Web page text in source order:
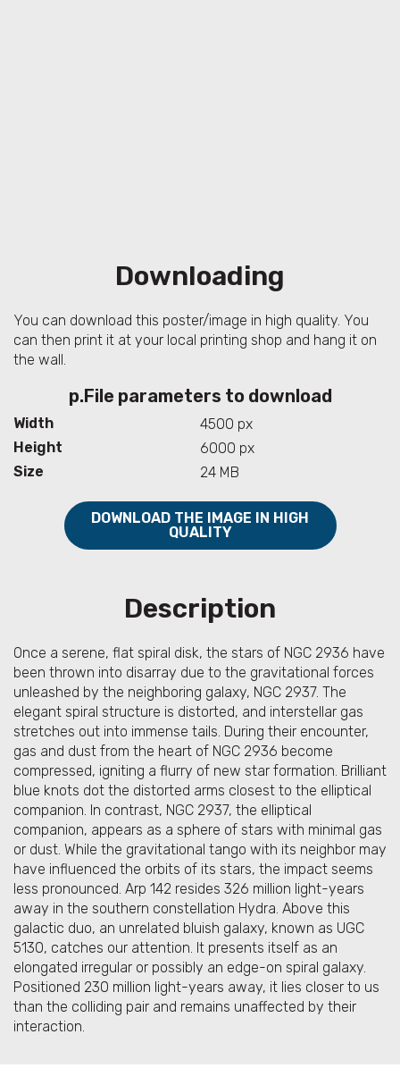
Downloading
You can download this poster/image in high quality. You
can then print it at your local printing shop and hang it on
the wall.
p.File parameters to download
Width
4500 px
Height
6000 px
Size
24 MB
DOWNLOAD THE IMAGE IN HIGH
QUALITY
Description
Once a serene, flat spiral disk, the stars of NGC 2936 have
been thrown into disarray due to the gravitational forces
unleashed by the neighboring galaxy, NGC 2937. The
elegant spiral structure is distorted, and interstellar gas
stretches out into immense tails. During their encounter,
gas and dust from the heart of NGC 2936 become
compressed, igniting a flurry of new star formation. Brilliant
blue knots dot the distorted arms closest to the elliptical
companion. In contrast, NGC 2937, the elliptical
companion, appears as a sphere of stars with minimal gas
or dust. While the gravitational tango with its neighbor may
have influenced the orbits of its stars, the impact seems
less pronounced. Arp 142 resides 326 million light-years
away in the southern constellation Hydra. Above this
galactic duo, an unrelated bluish galaxy, known as UGC
5130, catches our attention. It presents itself as an
elongated irregular or possibly an edge-on spiral galaxy.
Positioned 230 million light-years away, it lies closer to us
than the colliding pair and remains unaffected by their
interaction.